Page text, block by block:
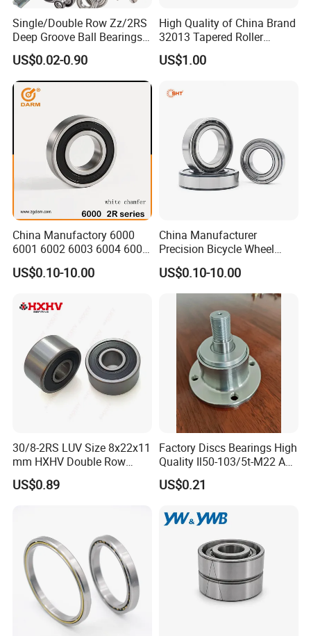
Single/Double Row Zz/2RS
Deep Groove Ball Bearings
Radial Spherical Insert Ball
Bearing SA Sb Pillow Block
UC Bearing Linear Bushing
Tapered Roller Bearings
US$0.02-0.90
High Quality of China Brand
32013 Tapered Roller
Bearing
US$1.00
China Manufactory 6000
6001 6002 6003 6004 6005
6006 6007 6008 6009 6010
6011 6012 6013 6014 6015
Motor Auto Parts Pump
US$0.10-10.00
China Manufacturer
Precision Bicycle Wheel
Motorcycle Motor Auto
6004 6202 6203 6204 6205
6206 6207 6208 6209 6210
6218 2RS Zz Deep Groove
Ball Bearing
US$0.10-10.00
30/8-2RS LUV Size 8x22x11
mm HXHV Double Row
Chrome Steel Angular
Contact Ball Bearing
US$0.89
Factory Discs Bearings High
Quality Il50-103/5t-M22 Agri
Hub for Tillage Disc
Wholesale Prices
US$0.21